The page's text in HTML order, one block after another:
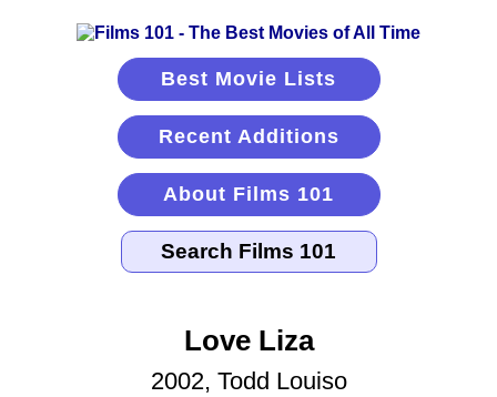
Best Movie Lists
Recent Additions
About Films 101
Love Liza
2002, Todd Louiso